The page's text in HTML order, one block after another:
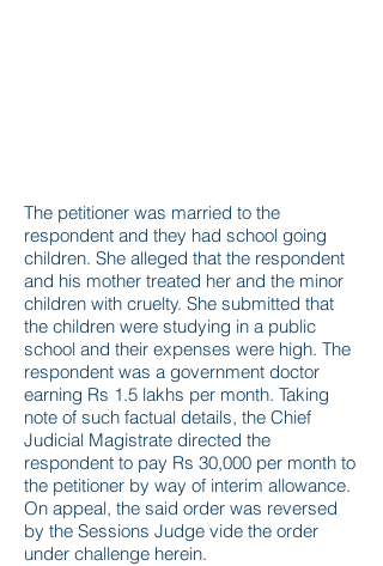
The petitioner was married to the
respondent and they had school going
children. She alleged that the respondent
and his mother treated her and the minor
children with cruelty. She submitted that
the children were studying in a public
school and their expenses were high. The
respondent was a government doctor
earning Rs 1.5 lakhs per month. Taking
note of such factual details, the Chief
Judicial Magistrate directed the
respondent to pay Rs 30,000 per month to
the petitioner by way of interim allowance.
On appeal, the said order was reversed
by the Sessions Judge vide the order
under challenge herein.